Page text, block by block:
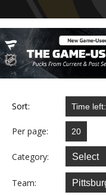
Sort:
Per page:
Category: Select
Team: